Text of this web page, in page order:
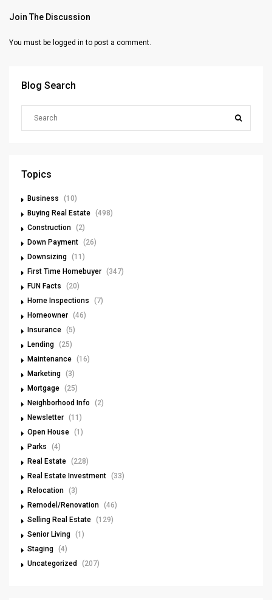
Join The Discussion
You must be logged in to post a comment.
Blog Search
Topics
Business
(10)
Buying Real Estate (498)
Construction (2)
Down Payment (26)
Downsizing (11)
First Time Homebuyer (347)
FUN Facts
(20)
Home Inspections
(7)
Homeowner (46)
Insurance (5)
Lending (25)
Maintenance (16)
Marketing (3)
Mortgage (25)
Neighborhood Info
(2)
Newsletter (11)
Open House (1)
Parks
(4)
Real Estate (228)
Real Estate Investment (33)
Relocation (3)
Remodel/Renovation (46)
Selling Real Estate (129)
Senior Living (1)
Staging (4)
Uncategorized
(207)